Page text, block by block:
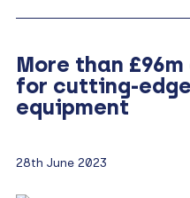
More than
for cutting-
equipment
28th June 2023